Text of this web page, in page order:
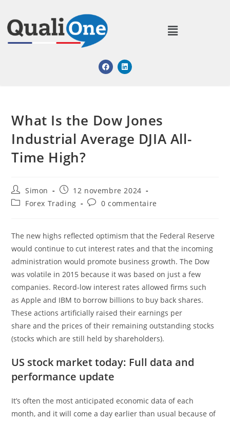
What Is the Dow Jones
Industrial Average DJIA All-
Time High?
Simon
12 novembre 2024
Forex Trading
0 commentaire
The new highs reflected optimism that the Federal Reserve
would continue to cut interest rates and that the incoming
administration would promote business growth. The Dow
was volatile in 2015 because it was based on just a few
companies. Record-low interest rates allowed firms such
as Apple and IBM to borrow billions to buy back shares.
These actions artificially raised their earnings per
share and the prices of their remaining outstanding stocks
(stocks which are still held by shareholders).
US stock market today: Full data and
performance update
It’s often the most anticipated economic data of each
month, and it will come a day earlier than usual because of